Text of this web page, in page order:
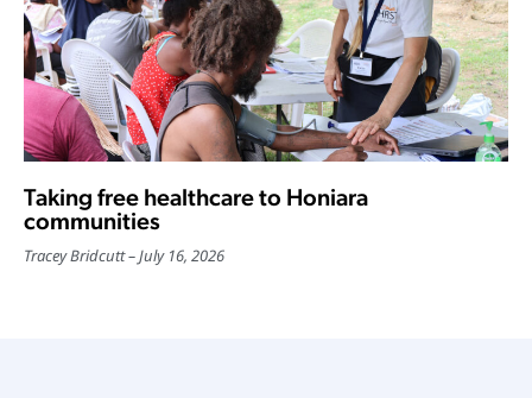
Taking free healthcare to Honiara
communities
Tracey Bridcutt July 16, 2026